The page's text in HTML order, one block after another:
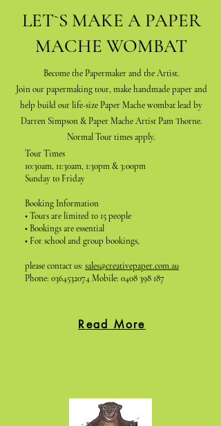
LET`S MAKE A PAPER
MACHE WOMBAT
Become the Papermaker and the Artist.
Join our papermaking tour, make handmade paper and
help build our life-size Paper Mache wombat lead by
Darren Simpson & Paper Mache Artist Pam Thorne.
Normal Tour times apply.
Tour Times
10:30am, 11:30am, 1:30pm & 3:00pm
Sunday to Friday
Booking Information
• Tours are limited to 15 people
• Bookings are essential
• For school and group bookings,
please contact us: sales@creativepaper.com.au
Phone: 0364532074Mobile: 0408 398 187
Read More